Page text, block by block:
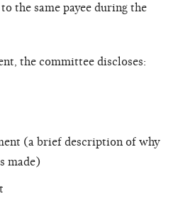
the same payee during the
the committee discloses:
(a brief description of why
made)